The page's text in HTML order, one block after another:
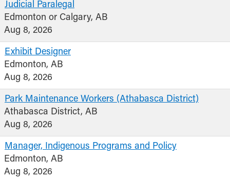
Judicial Paralegal
Edmonton or Calgary, AB
Aug 8, 2026
Exhibit Designer
Edmonton, AB
Aug 8, 2026
Park Maintenance Workers (Athabasca District)
Athabasca District, AB
Aug 8, 2026
Manager, Indigenous Programs and Policy
Edmonton, AB
Aug 8, 2026